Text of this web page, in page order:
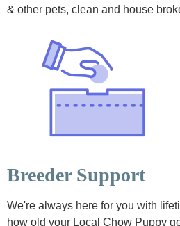
& other pets, clean and house
Breeder Support
We're always here for you with
how old your Local Chow Puppy